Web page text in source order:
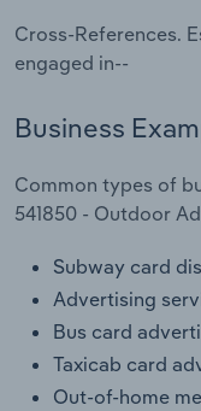
Cross-References.
engaged in--
Business
Common types of
541850 - Outdoor
Subway card
Advertising
Bus card
Taxicab card
Out-of-home
Public
Retail Trade
Thematic Reports
Transportation
Utilities
Wholesale Trade